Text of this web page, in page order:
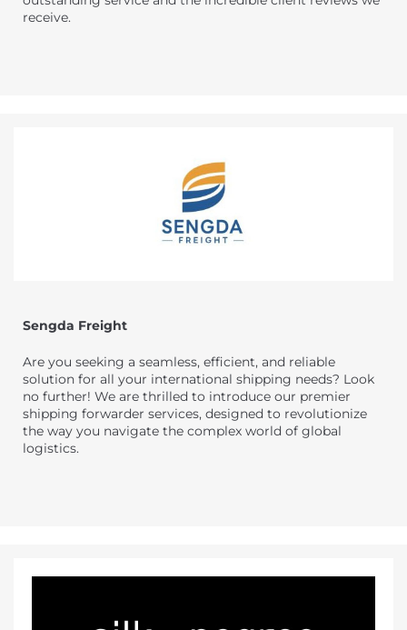
receive.
Sengda Freight
Are you seeking a seamless, efficient, and reliable
solution for all your international shipping needs? Look
no further! We are thrilled to introduce our premier
shipping forwarder services, designed to revolutionize
the way you navigate the complex world of global
logistics.